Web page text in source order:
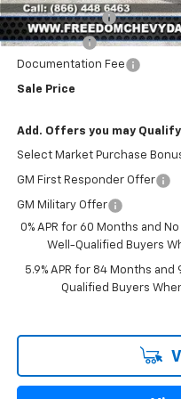
Customer Cash
Bonus Cash
Documentation Fee
Sale Price
Add. Offers you may
Select Market Purchase
GM First Responder Offer
GM Military Offer
0% APR for 60 Months and
Well-Qualified Buyers
5.9% APR for 84 Months
Qualified Buyers